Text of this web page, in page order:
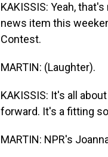
KAKISSIS: Yeah,
news item this
Contest.
MARTIN: (Laughter).
KAKISSIS: It's all
forward. It's a fitting
MARTIN: NPR's